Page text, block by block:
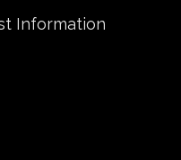
Information